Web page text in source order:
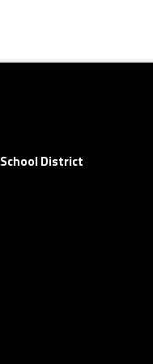
District